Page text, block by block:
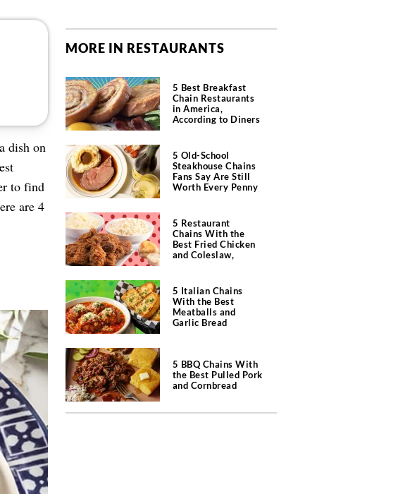
dish on
to find
are 4
MORE IN RESTAURANTS
5 Best Breakfast
Chain Restaurants
in America,
According to Diners
5 Old-School
Steakhouse Chains
Fans Say Are Still
Worth Every Penny
5 Restaurant
Chains With the
Best Fried Chicken
and Coleslaw,
5 Italian Chains
With the Best
Meatballs and
Garlic Bread
5 BBQ Chains With
the Best Pulled Pork
and Cornbread